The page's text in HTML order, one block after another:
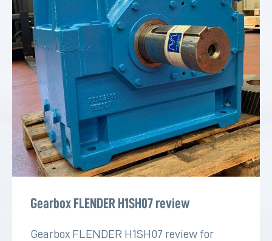
Gearbox FLENDER H1SH07 review
Gearbox FLENDER H1SH07 review for